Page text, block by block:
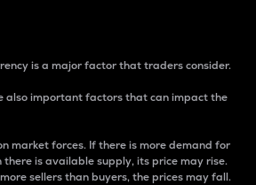
is a major factor that traders consider.
also important factors that can impact the
market forces. If there is more demand for
is available supply, its price may rise.
sellers than buyers, the prices may fall.